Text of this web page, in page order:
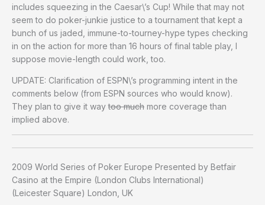
includes squeezing in the Caesar\’s Cup! While that may not
seem to do poker-junkie justice to a tournament that kept a
bunch of us jaded, immune-to-tourney-hype types checking
in on the action for more than 16 hours of final table play, I
suppose movie-length could work, too.
UPDATE: Clarification of ESPN\’s programming intent in the
comments below (from ESPN sources who would know).
They plan to give it waytoo much more coverage than
implied above.
2009 World Series of Poker Europe Presented by Betfair
Casino at the Empire (London Clubs International)
(Leicester Square) London, UK